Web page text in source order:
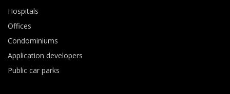
Hospitals
Offices
Condominiums
Application developers
Public car parks